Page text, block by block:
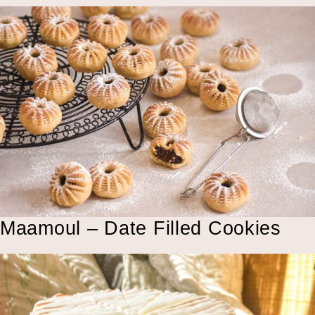
Maamoul – Date Filled Cookies